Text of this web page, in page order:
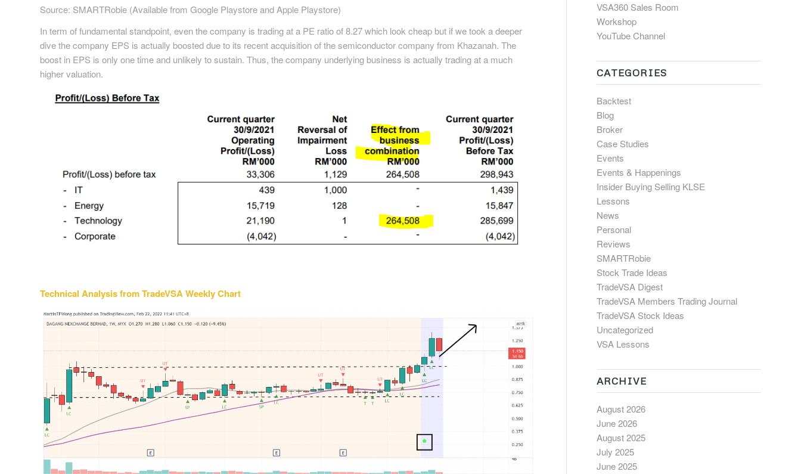
Source: SMARTRobie (Available from Google Playstore and Apple Playstore)
In term of fundamental standpoint, even the company is trading at a PE ratio of 8.27 which look cheap but if we took a deeper
dive the company EPS is actually boosted due to its recent acquisition of the semiconductor company from Khazanah. The
boost in EPS is only one time and unlikely to sustain. Thus, the company underlying business is actually trading at a much
higher valuation.
Technical Analysis from TradeVSA Weekly Chart
VSA360 Sales Room
Workshop
YouTube Channel
CATEGORIES
Backtest
Blog
Broker
Case Studies
Events
Events & Happenings
Insider Buying Selling KLSE
Lessons
News
Personal
Reviews
SMARTRobie
Stock Trade Ideas
TradeVSA Digest
TradeVSA Members Trading Journal
TradeVSA Stock Ideas
Uncategorized
VSA Lessons
ARCHIVE
August 2026
June 2026
August 2025
July 2025
June 2025